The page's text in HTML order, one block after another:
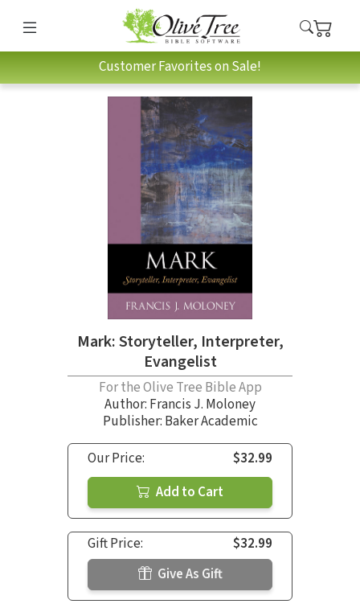
Customer Favorites on Sale!
Mark: Storyteller, Interpreter,
Evangelist
For the Olive Tree Bible App
Author: Francis J. Moloney
Publisher: Baker Academic
Our Price:
$32.99
Add to Cart
Gift Price:
$32.99
Give As Gift